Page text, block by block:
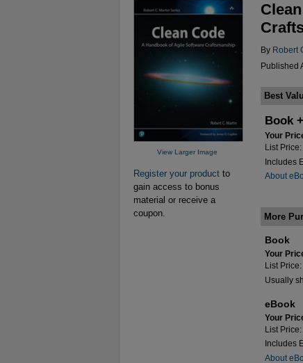
View Larger Image
Register your product to
gain access to bonus
material or receive a
coupon.
By Robert
Published
Best
Book
Your
List
Includes
About
More
Book
Your
List
Usually
eBook
Your
List
Includes
About